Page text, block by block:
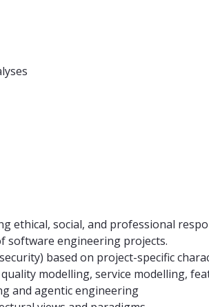
ethical, social, and professional
software engineering projects.
based on project-specific
modelling, service modelling,
and agentic engineering